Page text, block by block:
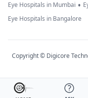
Eye Hospitals in Mumbai •
Eye Hospitals in Bangalore
Copyright © Digicore